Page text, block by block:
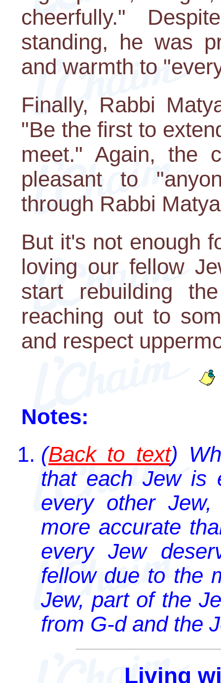
cheerfully."
standing, he was
and warmth to
Finally, Rabbi
"Be the first to
meet." Again, the
pleasant to
through Rabbi
But it's not enough
loving our fellow
start rebuilding
reaching out to
and respect
Notes:
(Back to text)
that each Jew is
every other
more accurate
every Jew
fellow due to the
Jew, part of the
from G-d and the
Living